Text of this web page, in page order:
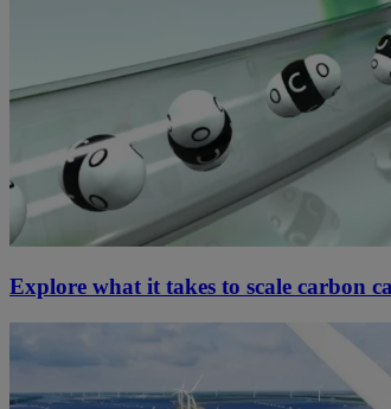
Explore what it takes to scale carbon